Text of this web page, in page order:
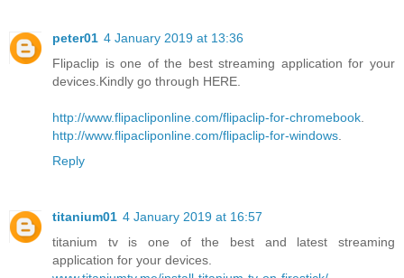
peter01 4 January 2019 at 13:36
Flipaclip is one of the best streaming application for your
devices.Kindly go through HERE.
http://www.flipacliponline.com/flipaclip-for-chromebook.
http://www.flipacliponline.com/flipaclip-for-windows.
Reply
titanium01 4 January 2019 at 16:57
titanium tv is one of the best and latest streaming
application for your devices.